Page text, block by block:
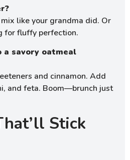
like your grandma did. Or
for fluffy perfection.
savory oatmeal
and cinnamon. Add
and feta. Boom—brunch just
Stick